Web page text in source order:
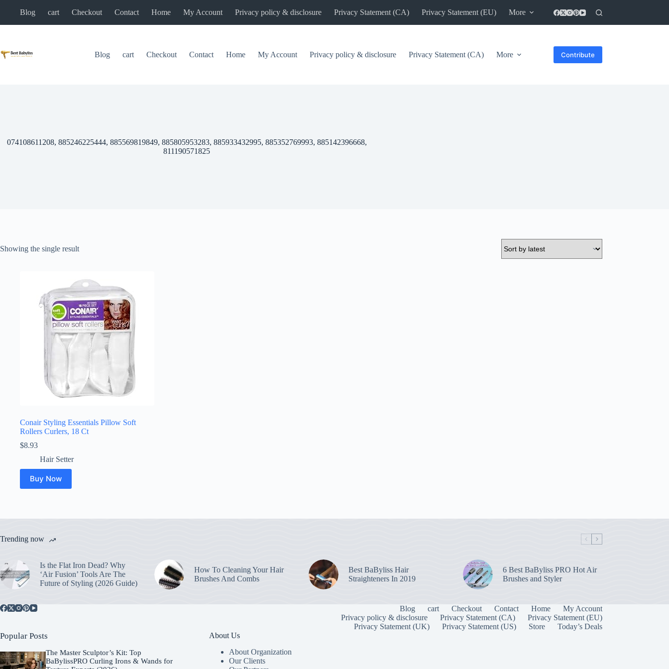
Blog cart Checkout Contact Home My Account Privacy policy & disclosure Privacy Statement (CA) Privacy Statement (EU) More
Blog cart Checkout Contact Home My Account Privacy policy & disclosure Privacy Statement (CA) More Contribute
074108611208, 885246225444, 885569819849, 885805953283, 885933432995, 885352769993, 885142396668,
811190571825
Showing the single result
Conair Styling Essentials Pillow Soft
Rollers Curlers, 18 Ct
$8.93
Hair Setter
Buy Now
Trending now
Is the Flat Iron Dead? Why
‘Air Fusion’ Tools Are The
Future of Styling (2026 Guide)
How To Cleaning Your Hair
Brushes And Combs
Best BaByliss Hair
Straighteners In 2019
6 Best BaByliss PRO Hot Air
Brushes and Styler
Blog cart Checkout Contact Home
My Account
Privacy policy & disclosure
Privacy Statement (CA)
Privacy Statement (EU)
Privacy Statement (UK)
Privacy Statement (US) Store Today’s Deals
Popular Posts
The Master Sculptor’s Kit: Top
BaBylissPRO Curling Irons & Wands for
About Us
About Organization
Our Clients